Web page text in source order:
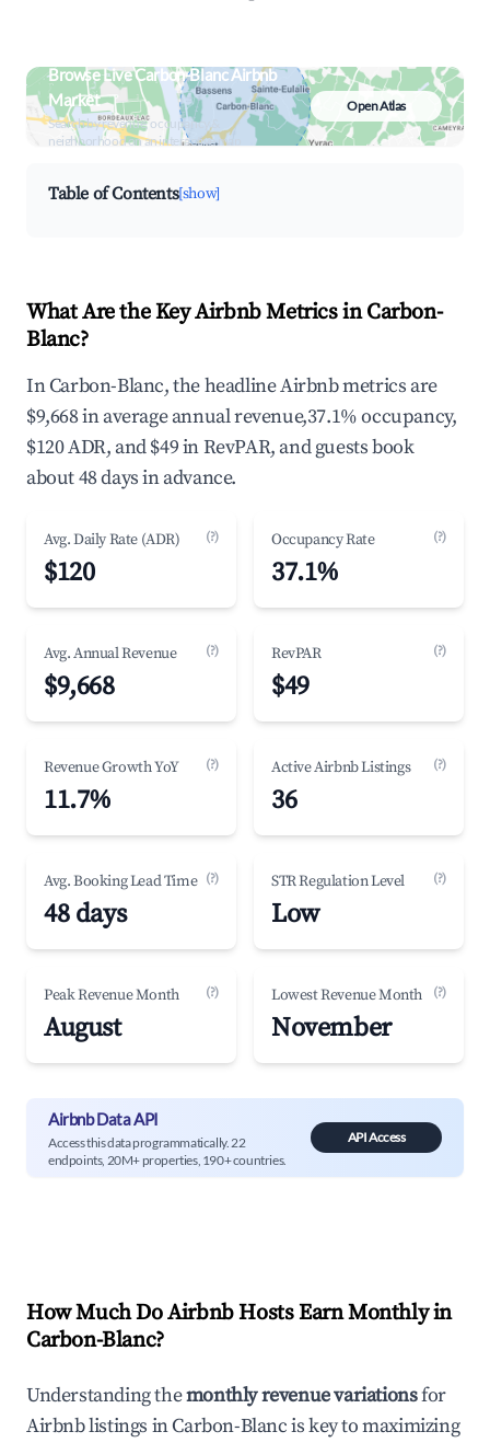
Browse Live Carbon-Blanc Airbnb
Market
Search by revenue, occupancy &
neighborhood on an interactive map
Open Atlas
Table of Contents[show]
What Are the Key Airbnb Metrics in Carbon-
Blanc?
In Carbon-Blanc, the headline Airbnb metrics are
$9,668 in average annual revenue,37.1% occupancy,
$120 ADR, and $49 in RevPAR, and guests book
about 48 days in advance.
Avg. Daily Rate (ADR) (?)
$120
Occupancy Rate (?)
37.1%
Avg. Annual Revenue (?)
$9,668
RevPAR (?)
$49
Revenue Growth YoY (?)
11.7%
Active Airbnb Listings (?)
36
Avg. Booking Lead Time (?)
48 days
STR Regulation Level (?)
Low
Peak Revenue Month (?)
August
Lowest Revenue Month (?)
November
Airbnb Data API
Access this data programmatically. 22
endpoints, 20M+ properties, 190+ countries.
API Access
How Much Do Airbnb Hosts Earn Monthly in
Carbon-Blanc?
Understanding themonthly revenue variationsfor
Airbnb listings inCarbon-Blancis key to maximizing